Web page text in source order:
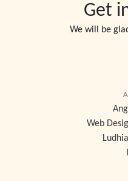
Get
We will be
Web